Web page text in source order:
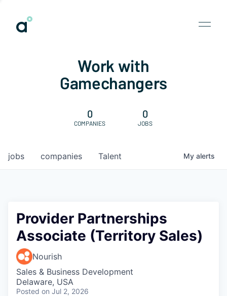
Work with
Gamechangers
0
COMPANIES
0
JOBS
jobs companies Talent My alerts
Provider Partnerships
Associate (Territory Sales)
Nourish
Sales & Business Development
Delaware, USA
Posted on Jul 2, 2026